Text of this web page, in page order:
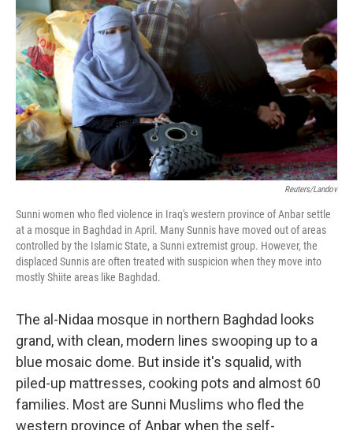
Reuters/Landov
Sunni women who fled violence in Iraq's western province of Anbar settle
at a mosque in Baghdad in April. Many Sunnis have moved out of areas
controlled by the Islamic State, a Sunni extremist group. However, the
displaced Sunnis are often treated with suspicion when they move into
mostly Shiite areas like Baghdad.
The al-Nidaa mosque in northern Baghdad looks
grand, with clean, modern lines swooping up to a
blue mosaic dome. But inside it's squalid, with
piled-up mattresses, cooking pots and almost 60
families. Most are Sunni Muslims who fled the
western province of Anbar when the self-